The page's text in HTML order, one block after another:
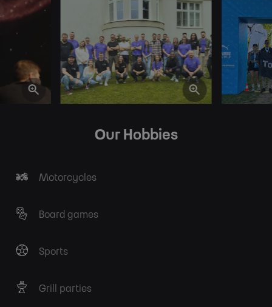
Our Hobbies
Motorcycles
Board games
Sports
Grill parties